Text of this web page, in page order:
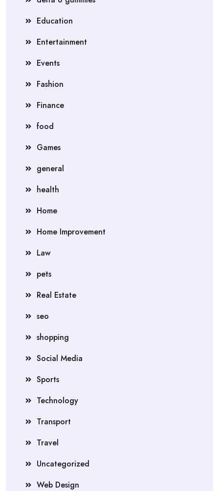
Education
Entertainment
Events
Fashion
Finance
food
Games
general
health
Home
Home Improvement
Law
pets
Real Estate
seo
shopping
Social Media
Sports
Technology
Transport
Travel
Uncategorized
Web Design